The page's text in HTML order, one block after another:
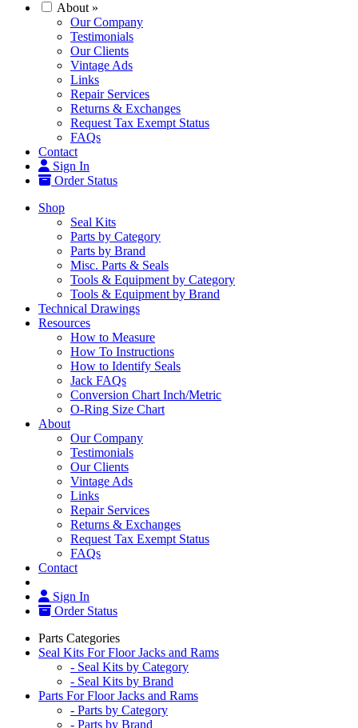
About »
Our Company
Testimonials
Our Clients
Vintage Ads
Links
Repair Services
Returns & Exchanges
Request Tax Exempt Status
FAQs
Contact
Sign In
Order Status
Shop
Seal Kits
Parts by Category
Parts by Brand
Misc. Parts & Seals
Tools & Equipment by Category
Tools & Equipment by Brand
Technical Drawings
Resources
How to Measure
How To Instructions
How to Identify Seals
Jack FAQs
Conversion Chart Inch/Metric
O-Ring Size Chart
About
Our Company
Testimonials
Our Clients
Vintage Ads
Links
Repair Services
Returns & Exchanges
Request Tax Exempt Status
FAQs
Contact
Sign In
Order Status
Parts Categories
Seal Kits For Floor Jacks and Rams
- Seal Kits by Category
- Seal Kits by Brand
Parts For Floor Jacks and Rams
- Parts by Category
- Parts by Brand